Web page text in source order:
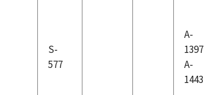
S-
577
A-
1397
A-
1443